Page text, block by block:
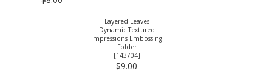
Layered Leaves
Dynamic Textured
Impressions Embossing
Folder
[143704]
$9.00